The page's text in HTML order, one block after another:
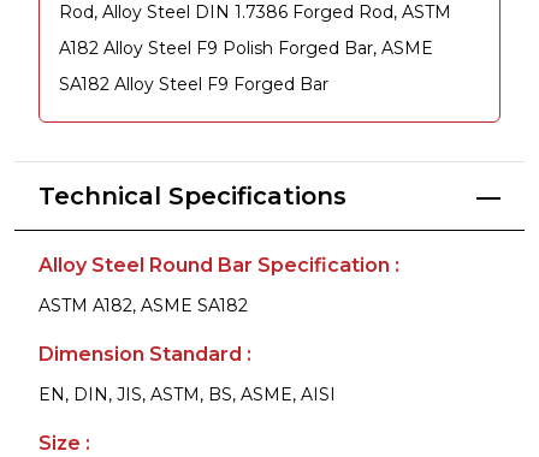
Rod, Alloy Steel DIN 1.7386 Forged Rod, ASTM
A182 Alloy Steel F9 Polish Forged Bar, ASME
SA182 Alloy Steel F9 Forged Bar
Technical Specifications
Alloy Steel Round Bar Specification :
ASTM A182, ASME SA182
Dimension Standard :
EN, DIN, JIS, ASTM, BS, ASME, AISI
Size :